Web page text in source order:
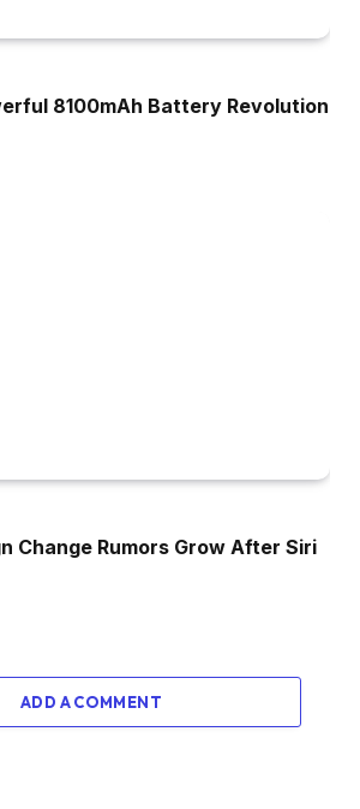
8100mAh Battery Revolution
Change Rumors Grow After Siri
ADD A COMMENT